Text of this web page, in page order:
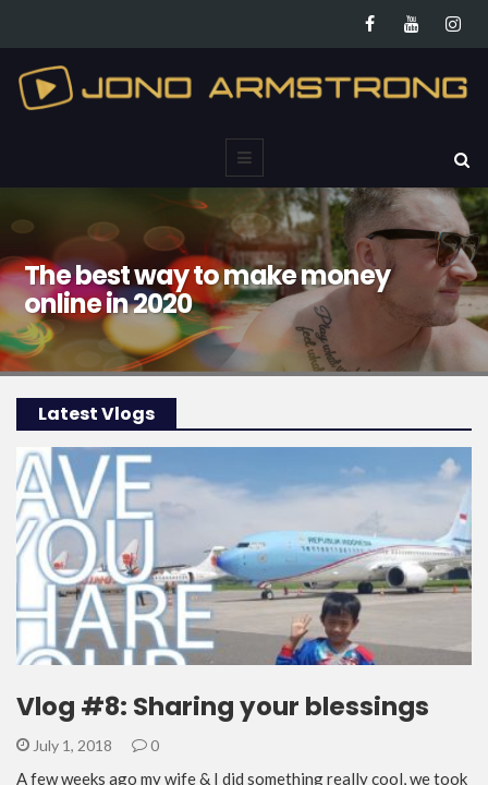
The best way to make money
online in 2020
Latest Vlogs
Vlog #8: Sharing your blessings
July 1, 2018 0
A few weeks ago my wife & I did something really cool, we took